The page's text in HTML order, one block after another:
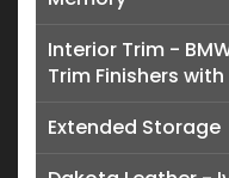
Interior Trim -
Trim Finishers
Extended Storage